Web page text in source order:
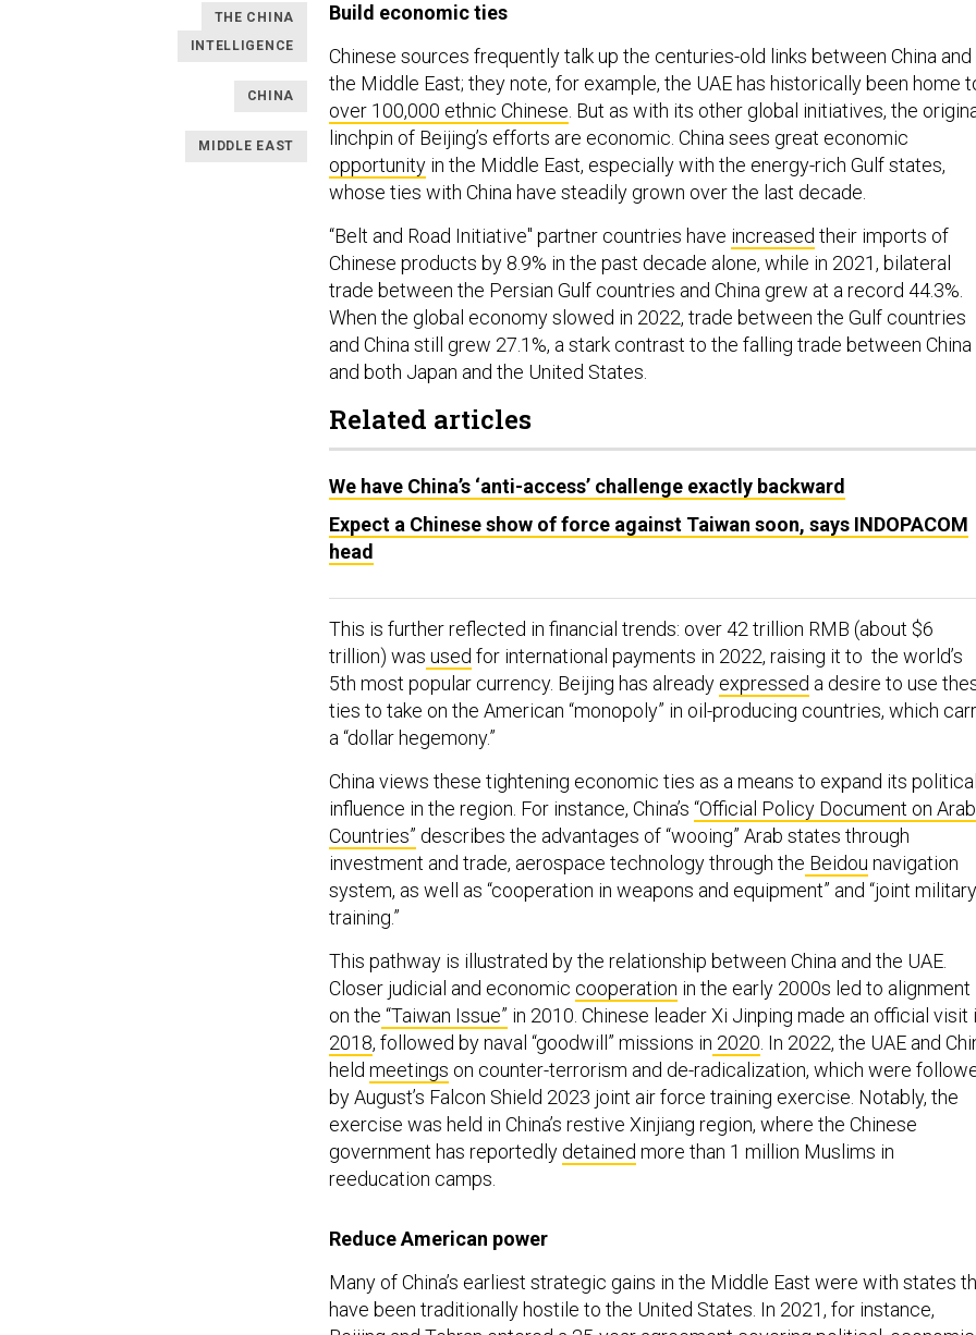
THE CHINA
INTELLIGENCE
CHINA
MIDDLE EAST
Build economic ties
Chinese sources frequently talk up the centuries-old links between China and
the Middle East; they note, for example, the UAE has historically been home
over 100,000 ethnic Chinese. But as with its other global initiatives, the
linchpin of Beijing’s efforts are economic. China sees great economic
opportunity in the Middle East, especially with the energy-rich Gulf states,
whose ties with China have steadily grown over the last decade.
“Belt and Road Initiative'' partner countries have increased their imports of
Chinese products by 8.9% in the past decade alone, while in 2021, bilateral
trade between the Persian Gulf countries and China grew at a record 44.3%.
When the global economy slowed in 2022, trade between the Gulf countries
and China still grew 27.1%, a stark contrast to the falling trade between China
and both Japan and the United States.
Related articles
We have China’s ‘anti-access’ challenge exactly backward
Expect a Chinese show of force against Taiwan soon, says INDOPACOM
head
This is further reflected in financial trends: over 42 trillion RMB (about $6
trillion) was used for international payments in 2022, raising it to the world’s
5th most popular currency. Beijing has already expressed a desire to use
ties to take on the American “monopoly” in oil-producing countries, which
a “dollar hegemony.”
China views these tightening economic ties as a means to expand its
influence in the region. For instance, China’s “Official Policy Document on Arab
Countries” describes the advantages of “wooing” Arab states through
investment and trade, aerospace technology through the Beidou navigation
system, as well as “cooperation in weapons and equipment” and “joint military
training.”
This pathway is illustrated by the relationship between China and the UAE.
Closer judicial and economic cooperation in the early 2000s led to alignment
on the “Taiwan Issue” in 2010. Chinese leader Xi Jinping made an official visit
2018, followed by naval “goodwill” missions in 2020. In 2022, the UAE and
held meetings on counter-terrorism and de-radicalization, which were
by August’s Falcon Shield 2023 joint air force training exercise. Notably, the
exercise was held in China’s restive Xinjiang region, where the Chinese
government has reportedly detained more than 1 million Muslims in
reeducation camps.
have been traditionally hostile to the United States. In 2021, for instance,
Beijing and Tehran entered a 25-year agreement covering political,